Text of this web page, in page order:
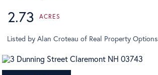
2.73
Listed by Alan Croteau of Real Property Options